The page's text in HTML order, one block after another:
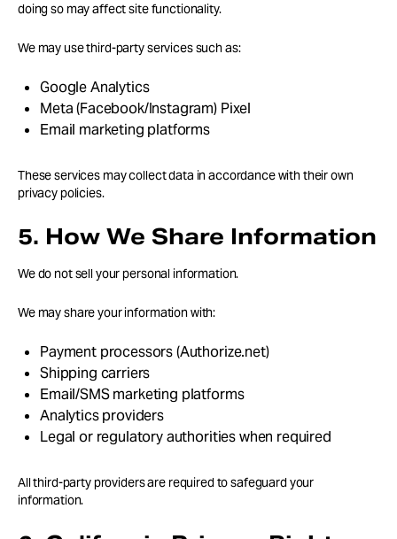
doing so may affect site functionality.
We may use third-party services such as:
Google Analytics
Meta (Facebook/Instagram) Pixel
Email marketing platforms
These services may collect data in accordance with their own
privacy policies.
5. How We Share Information
We do not sell your personal information.
We may share your information with:
Payment processors (Authorize.net)
Shipping carriers
Email/SMS marketing platforms
Analytics providers
Legal or regulatory authorities when required
All third-party providers are required to safeguard your
information.